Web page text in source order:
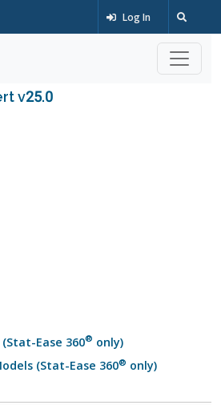
Log In
v25.0
Ease 360® only)
(Stat-Ease 360® only)